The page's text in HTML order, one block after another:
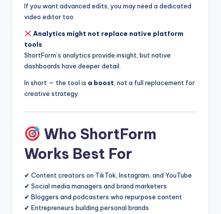
If you want advanced edits, you may need a dedicated
video editor too.
Analytics might not replace native platform
tools
ShortForm’s analytics provide insight, but native
dashboards have deeper detail.
In short — the tool is a boost , not a full replacement for
creative strategy.
Who ShortForm
Works Best For
✔ Content creators on TikTok, Instagram, and YouTube
✔ Social media managers and brand marketers
✔ Bloggers and podcasters who repurpose content
✔ Entrepreneurs building personal brands